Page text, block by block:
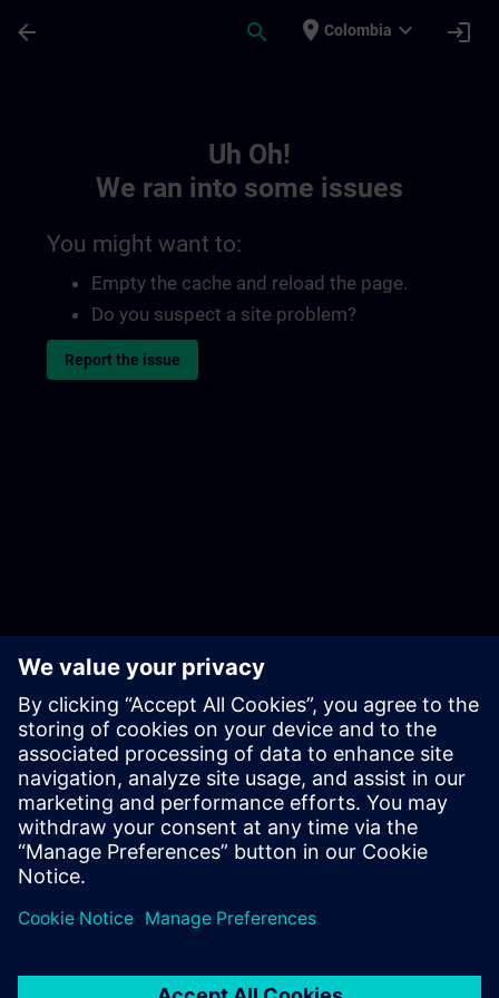
arrow_back search place Colombia expand_more login
Uh Oh!
We ran into some issues
You might want to:
Empty the cache and reload the page.
Do you suspect a site problem?
Report the issue